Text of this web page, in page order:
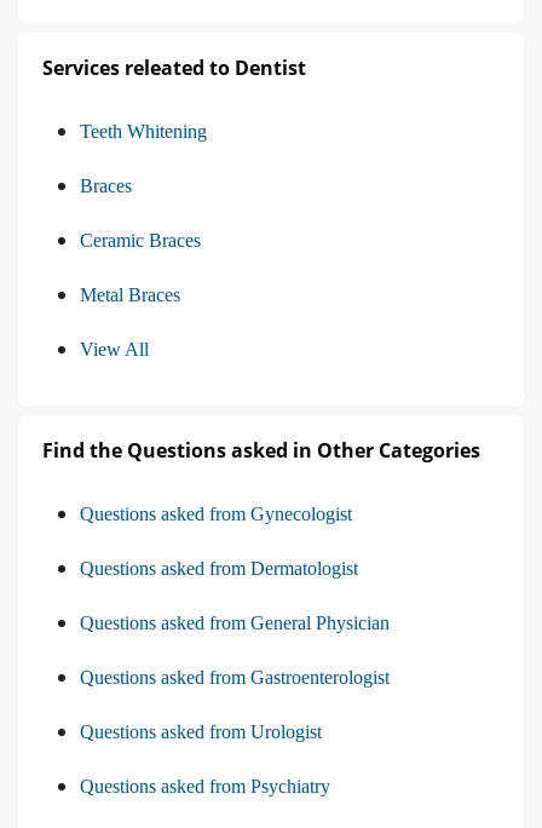
Services releated to Dentist
Teeth Whitening
Braces
Ceramic Braces
Metal Braces
View All
Find the Questions asked in Other Categories
Questions asked from Gynecologist
Questions asked from Dermatologist
Questions asked from General Physician
Questions asked from Gastroenterologist
Questions asked from Urologist
Questions asked from Psychiatry